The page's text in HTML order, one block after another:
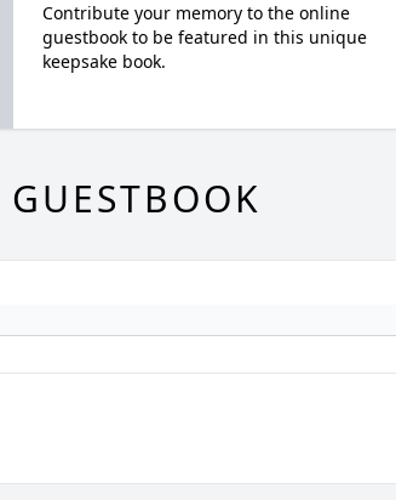
Contribute your memory to the online
guestbook to be featured in this unique
keepsake book.
GUESTBOOK